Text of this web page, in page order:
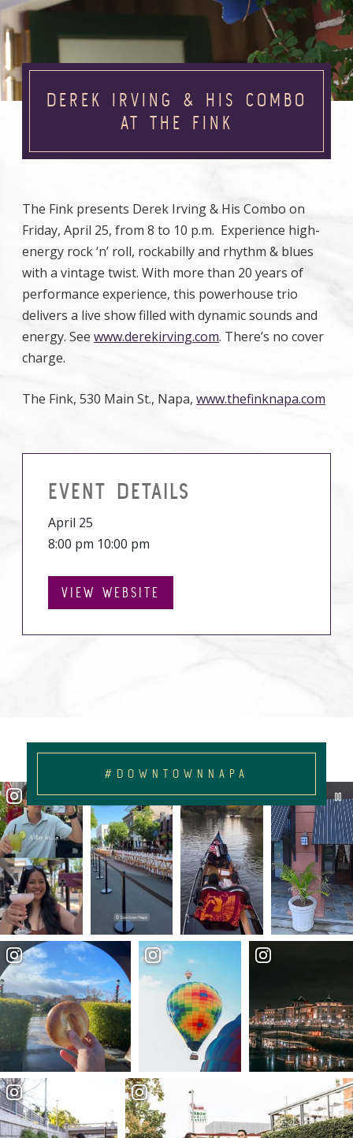
DEREK IRVING & HIS COMBO
AT THE FINK
The Fink presents Derek Irving & His Combo on
Friday, April 25, from 8 to 10 p.m. Experience high-
energy rock ‘n’ roll, rockabilly and rhythm & blues
with a vintage twist. With more than 20 years of
performance experience, this powerhouse trio
delivers a live show filled with dynamic sounds and
energy. See www.derekirving.com. There’s no cover
charge.
The Fink, 530 Main St., Napa, www.thefinknapa.com
EVENT DETAILS
April 25
8:00 pm 10:00 pm
VIEW WEBSITE
#DOWNTOWNNAPA